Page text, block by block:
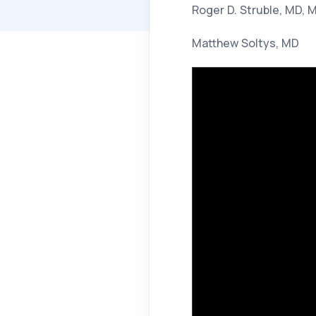
Roger D. Struble, MD,
Matthew Soltys, MD